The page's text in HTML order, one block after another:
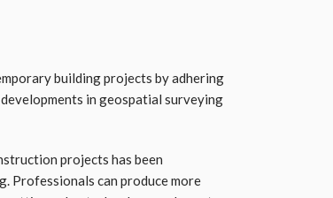
building projects by adhering
in geospatial surveying
projects has been
Professionals can produce more